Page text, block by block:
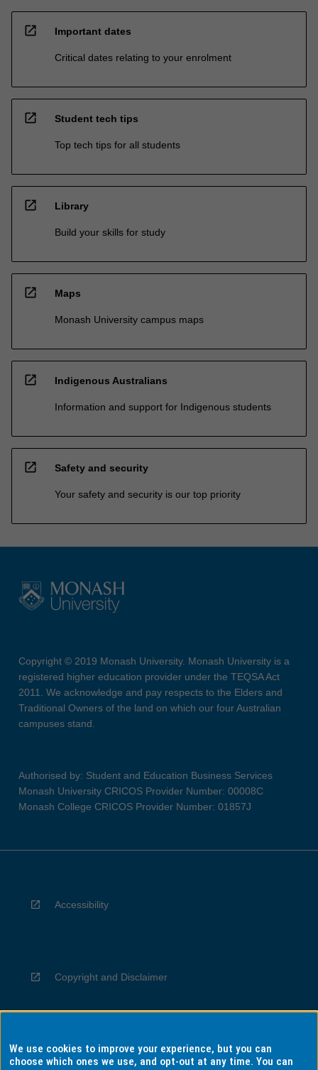
open_in_new Important dates
Critical dates relating to your enrolment
open_in_new Student tech tips
Top tech tips for all students
open_in_new Library
Build your skills for study
open_in_new Maps
Monash University campus maps
open_in_new Indigenous Australians
Information and support for Indigenous students
open_in_new Safety and security
Your safety and security is our top priority
Copyright © 2019 Monash University. Monash University is a
registered higher education provider under the TEQSA Act
2011. We acknowledge and pay respects to the Elders and
Traditional Owners of the land on which our four Australian
campuses stand.
Authorised by: Student and Education Business Services
Monash University CRICOS Provider Number: 00008C
Monash College CRICOS Provider Number: 01857J
Accessibility
Copyright and Disclaimer
Privacy
We use cookies to improve your experience, but you can
choose which ones we use, and opt-out at any time. You can